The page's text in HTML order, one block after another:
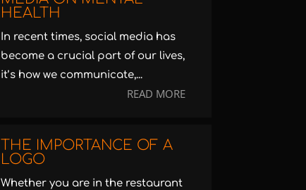
HEALTH
In recent times, social media has
become a crucial part of our lives,
it’s how we communicate,...
READ MORE
THE IMPORTANCE OF A
LOGO
Whether you are in the restaurant